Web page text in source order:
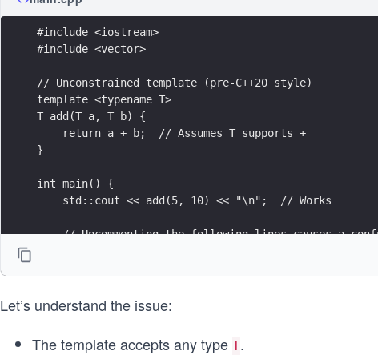
#include <iostream>
#include <vector>
// Unconstrained template (pre-C++20 style)
template <typename T>
T add(T a, T b) {
    return a + b;  // Assumes T supports +
}
int main() {
    std::cout << add(5, 10) << "\n";  // Works
// Uncommenting the following lines causes a
Let’s understand the issue:
The template accepts any type T.